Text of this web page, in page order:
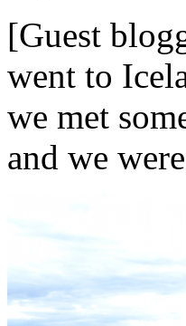
[Guest
went to
we met
and we